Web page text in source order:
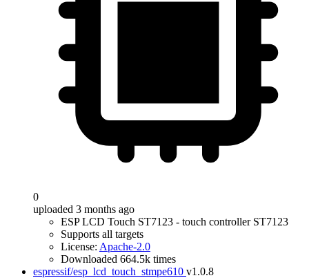
0
uploaded 3 months ago
ESP LCD Touch ST7123 - touch controller ST7123
Supports all targets
License: Apache-2.0
Downloaded 664.5k times
espressif/esp_lcd_touch_stmpe610 v1.0.8